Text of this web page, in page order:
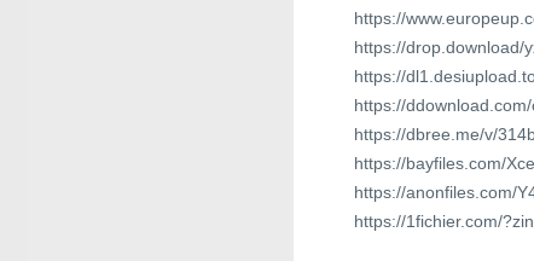
https://
https://drop.download/
https://
https://
https://dbree.me/v/
https://bayfiles.com/
https://anonfiles.com/
https://1fichier.com/